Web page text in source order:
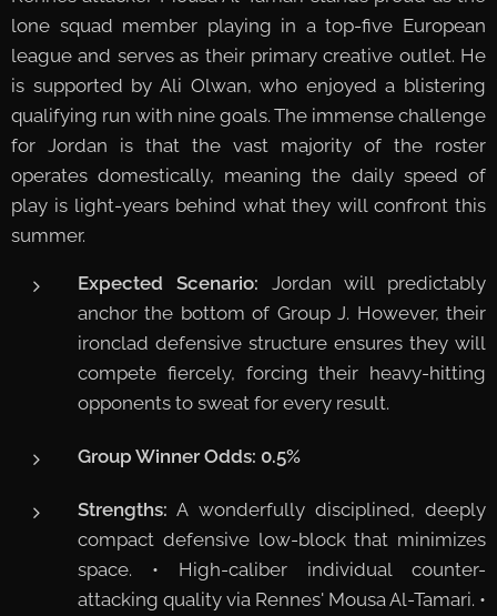
lone squad member playing in a top-five European
league and serves as their primary creative outlet. He
is supported by Ali Olwan, who enjoyed a blistering
qualifying run with nine goals. The immense challenge
for Jordan is that the vast majority of the roster
operates domestically, meaning the daily speed of
play is light-years behind what they will confront this
summer.
Expected Scenario: Jordan will predictably
anchor the bottom of Group J. However, their
ironclad defensive structure ensures they will
compete fiercely, forcing their heavy-hitting
opponents to sweat for every result.
Group Winner Odds: 0.5%
Strengths: A wonderfully disciplined, deeply
compact defensive low-block that minimizes
space. • High-caliber individual counter-
attacking quality via Rennes' Mousa Al-Tamari. •